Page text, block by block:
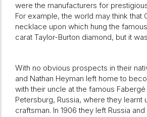
were the manufacturers for
For example, the world may think that
necklace upon which hung the
carat Taylor-Burton diamond, but it
With no obvious prospects in their
and Nathan Heyman left home to
with their uncle at the famous
Petersburg, Russia, where they learnt
craftsman. In 1906 they left Russia